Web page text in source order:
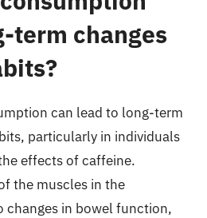
term changes
can lead to long-term
particularly in individuals
effects of caffeine.
the muscles in the
changes in bowel function,